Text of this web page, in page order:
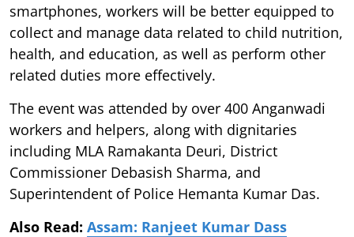
smartphones, workers will be better equipped to
collect and manage data related to child nutrition,
health, and education, as well as perform other
related duties more effectively.
The event was attended by over 400 Anganwadi
workers and helpers, along with dignitaries
including MLA Ramakanta Deuri, District
Commissioner Debasish Sharma, and
Superintendent of Police Hemanta Kumar Das.
Also Read: Assam: Ranjeet Kumar Dass